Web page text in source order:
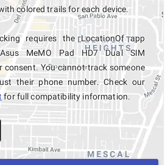
colored trails for each device.
requires the LocationOf app
MeMO Pad HD7 Dual SIM
consent. You cannot track someone
their phone number. Check our
for full compatibility information.